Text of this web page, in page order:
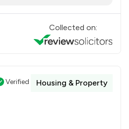
Collected on:
Verified
Housing & Property